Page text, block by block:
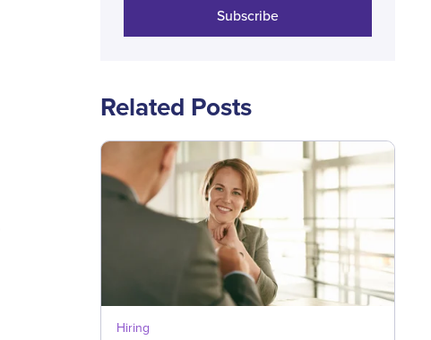
Subscribe
Related Posts
Hiring